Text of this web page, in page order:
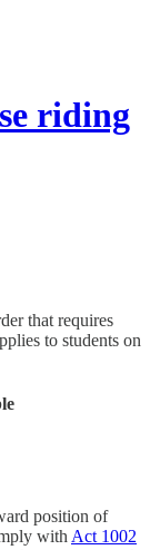
riding
that requires
to students on
position of
with Act 1002